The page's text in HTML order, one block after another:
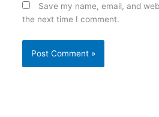
Save my name, email, and
the next time I comment.